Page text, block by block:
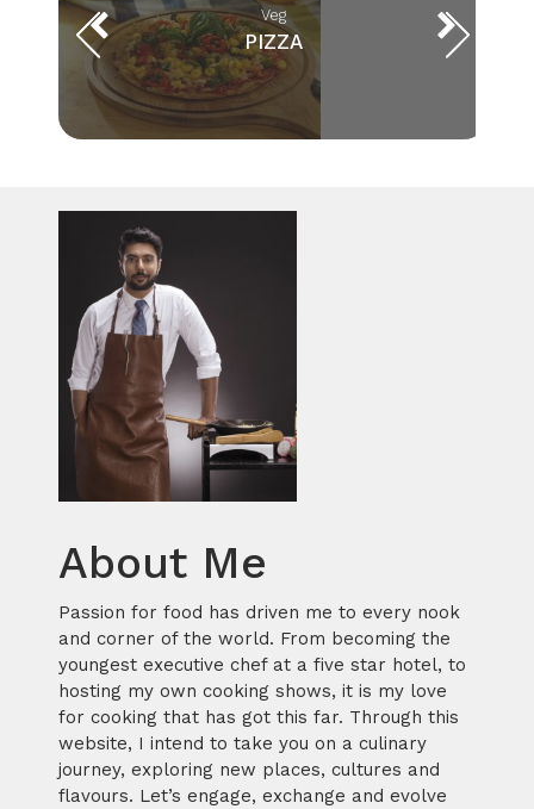
Veg
PIZZA
About Me
Passion for food has driven me to every nook
and corner of the world. From becoming the
youngest executive chef at a five star hotel, to
hosting my own cooking shows, it is my love
for cooking that has got this far. Through this
website, I intend to take you on a culinary
journey, exploring new places, cultures and
flavours. Let’s engage, exchange and evolve